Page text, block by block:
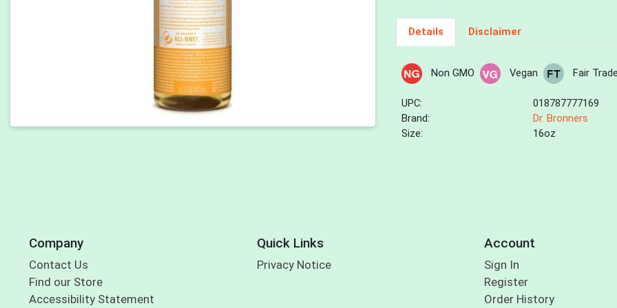
Details Disclaimer
Non GMO Vegan Fair
UPC:
018787777169
Brand:
Dr. Bronners
Size:
16oz
Company
Contact Us
Find our Store
Accessibility Statement
Quick Links
Privacy Notice
Account
Sign In
Register
Order History